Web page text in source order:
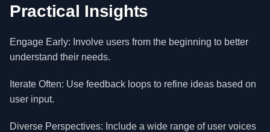
Practical Insights
Engage Early: Involve users from the beginning to better
understand their needs.
Iterate Often: Use feedback loops to refine ideas based on
user input.
Diverse Perspectives: Include a wide range of user voices